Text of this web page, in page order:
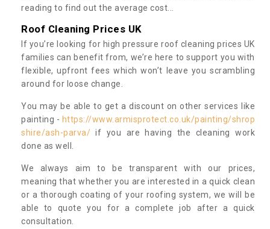
reading to find out the average cost...
Roof Cleaning Prices UK
If you’re looking for high pressure roof cleaning prices UK
families can benefit from, we’re here to support you with
flexible, upfront fees which won’t leave you scrambling
around for loose change.
You may be able to get a discount on other services like
painting - https://www.armisprotect.co.uk/painting/shrop
shire/ash-parva/ if you are having the cleaning work
done as well.
We always aim to be transparent with our prices,
meaning that whether you are interested in a quick clean
or a thorough coating of your roofing system, we will be
able to quote you for a complete job after a quick
consultation.